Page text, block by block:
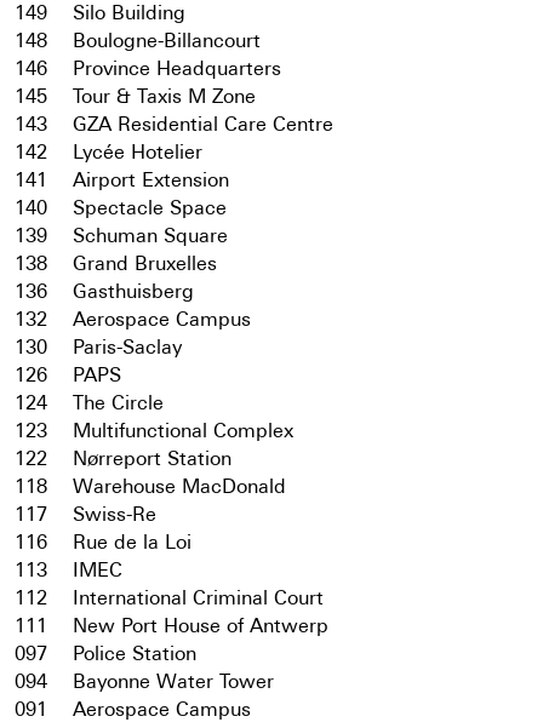
149
Silo Building
148
Boulogne-Billancourt
146
Province Headquarters
145
Tour & Taxis M Zone
143
GZA Residential Care Centre
142
Lycée Hotelier
141
Airport Extension
140
Spectacle Space
139
Schuman Square
138
Grand Bruxelles
136
Gasthuisberg
132
Aerospace Campus
130
Paris-Saclay
126
PAPS
124
The Circle
123
Multifunctional Complex
122
Nørreport Station
118
Warehouse MacDonald
117
Swiss-Re
116
Rue de la Loi
113
IMEC
112
International Criminal Court
111
New Port House of Antwerp
097
Police Station
094
Bayonne Water Tower
091
Aerospace Campus